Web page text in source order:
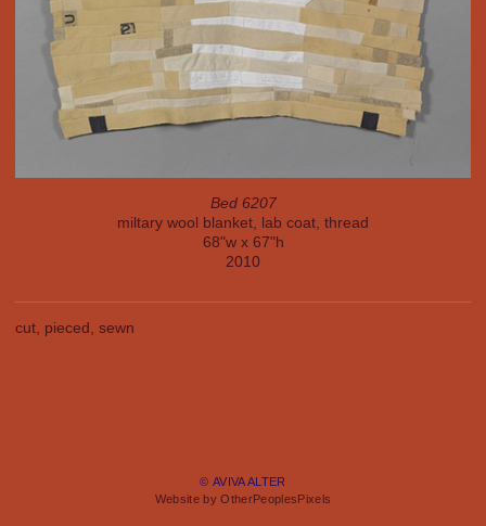
Bed 6207
miltary wool blanket, lab coat, thread
68"w x 67"h
2010
cut, pieced, sewn
© AVIVA ALTER
Website by OtherPeoplesPixels